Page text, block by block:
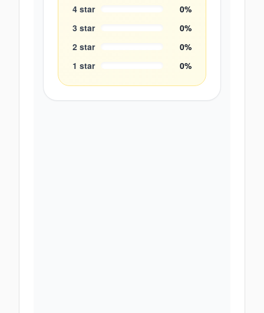
4 star 0%
3 star 0%
2 star 0%
1 star 0%